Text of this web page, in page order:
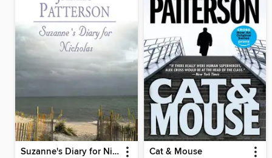
Suzanne's Diary for Nicholas Cat & Mouse